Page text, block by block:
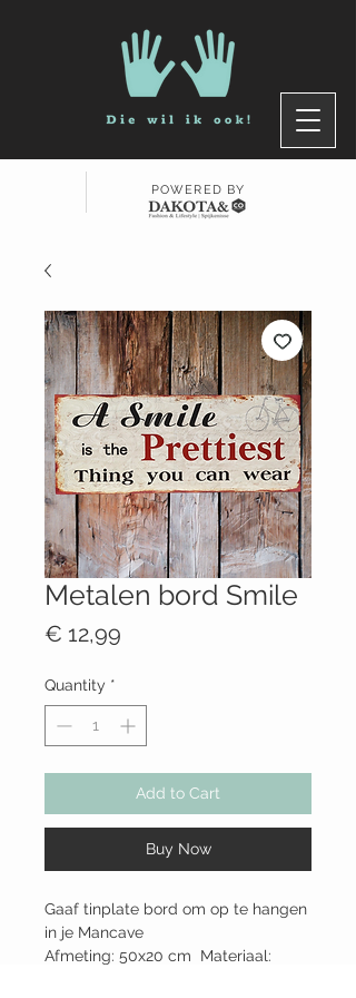
POWERED BY
Metalen bord Smile
€ 12,99
Quantity *
Add to Cart
Buy Now
Gaaf tinplate bord om op te hangen
in je Mancave
Afmeting: 50x20 cm Materiaal: